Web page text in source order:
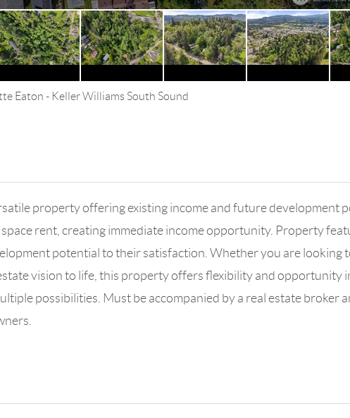
Eaton - Keller Williams South Sound
property offering existing income and future development
rent, creating immediate income opportunity. Property
potential to their satisfaction. Whether you are
vision to life, this property offers flexibility and opportunity
possibilities. Must be accompanied by a real estate